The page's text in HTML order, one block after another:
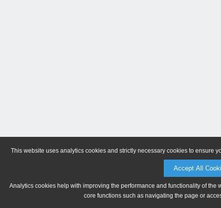
This website uses analytics cookies and strictly necessary cookies to ensure
Accept All
Analytics cookies help with improving the performance and functionality of
core functions such as navigating the page or